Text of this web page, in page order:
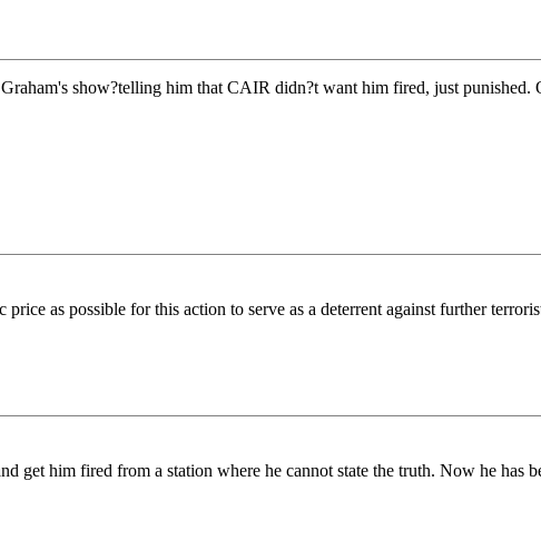
show?telling him that CAIR didn?t want him fired, just punished.
as possible for this action to serve as a deterrent against further
get him fired from a station where he cannot state the truth. Now he has